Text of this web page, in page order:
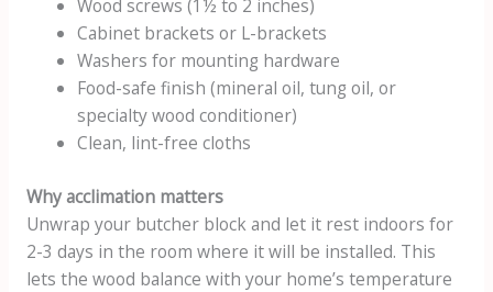
Wood screws (1½ to 2 inches)
Cabinet brackets or L-brackets
Washers for mounting hardware
Food-safe finish (mineral oil, tung oil, or
specialty wood conditioner)
Clean, lint-free cloths
Why acclimation matters
Unwrap your butcher block and let it rest indoors for
2-3 days in the room where it will be installed. This
lets the wood balance with your home’s temperature